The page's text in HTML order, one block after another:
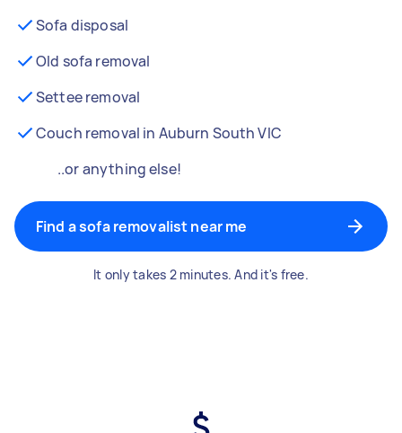
Sofa disposal
Old sofa removal
Settee removal
Couch removal in Auburn South VIC
..or anything else!
Find a sofa removalist near me
It only takes 2 minutes. And it's free.